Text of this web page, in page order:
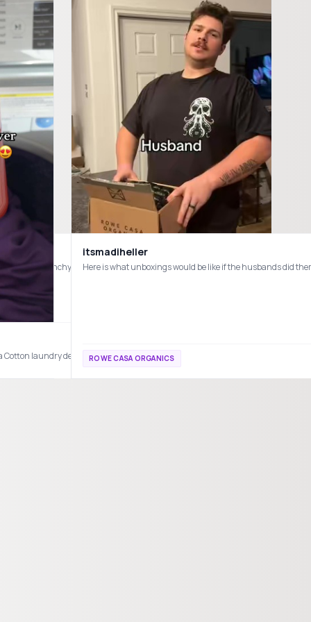
online!) Thank you so much for inviting me! 🫶🏼 #cleanliving #nontoxic
#crunchy
Cotton laundry detergent makes every wash smell like fresh linens and
itsmadiheller
ROWE CASA ORGANICS